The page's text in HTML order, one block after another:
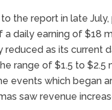
the report in late
a daily earning of $18
reduced as its current
range of $1.5 to $2.5
events which began
saw revenue